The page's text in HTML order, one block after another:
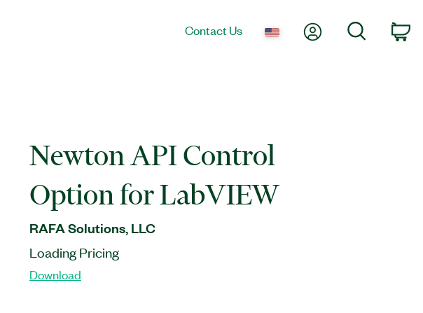
Contact Us My AccountSearch
Newton API Control
Option for LabVIEW
RAFA Solutions, LLC
Loading Pricing
Download